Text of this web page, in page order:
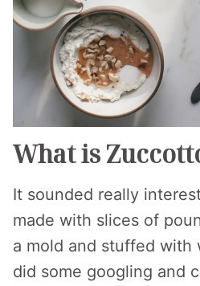
What is
It sounded really
made with slices of
a mold and stuffed with
did some googling and